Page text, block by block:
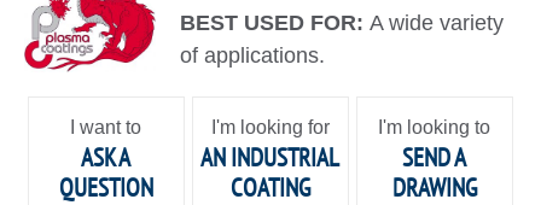
BEST USED FOR:A wide variety
of applications.
I want to
ASK A
QUESTION
I'm looking for
AN INDUSTRIAL
COATING
I'm looking to
SEND A
DRAWING